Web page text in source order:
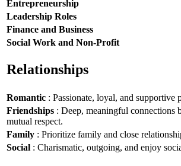
Entrepreneurship
Leadership Roles
Finance and Business
Social Work and Non-Profit
Relationships
Romantic : Passionate, loyal, and supportive
Friendships : Deep, meaningful connections
mutual respect.
Family : Prioritize family and close
Social : Charismatic, outgoing, and enjoy